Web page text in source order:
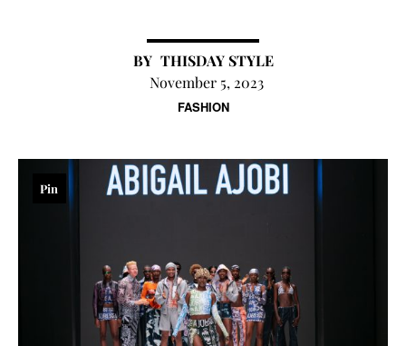
FASHION
THISDAY STYLE
November 5, 2023
Pin